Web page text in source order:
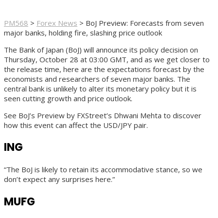
PM568 > Forex News > BoJ Preview: Forecasts from seven
major banks, holding fire, slashing price outlook
The Bank of Japan (BoJ) will announce its policy decision on
Thursday, October 28 at 03:00 GMT, and as we get closer to
the release time, here are the expectations forecast by the
economists and researchers of seven major banks. The
central bank is unlikely to alter its monetary policy but it is
seen cutting growth and price outlook.
See BoJ’s Preview by FXStreet’s Dhwani Mehta to discover
how this event can affect the USD/JPY pair.
ING
“The BoJ is likely to retain its accommodative stance, so we
don’t expect any surprises here.”
MUFG